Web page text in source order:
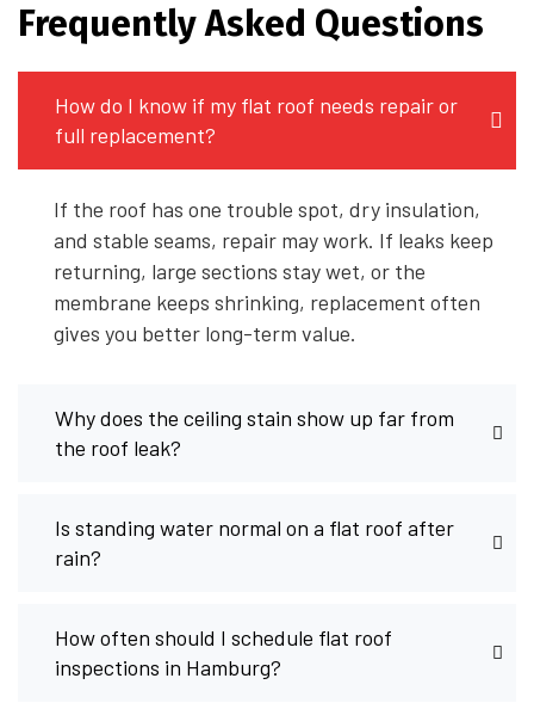
Frequently Asked Questions
How do I know if my flat roof needs repair or
full replacement?
If the roof has one trouble spot, dry insulation,
and stable seams, repair may work. If leaks keep
returning, large sections stay wet, or the
membrane keeps shrinking, replacement often
gives you better long-term value.
Why does the ceiling stain show up far from
the roof leak?
Is standing water normal on a flat roof after
rain?
How often should I schedule flat roof
inspections in Hamburg?